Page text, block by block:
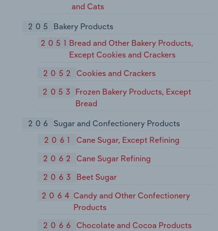
and Cats
205
Bakery Products
2051 Bread and Other Bakery Products,
Except Cookies and Crackers
2052
Cookies and Crackers
2053 Frozen Bakery Products, Except
Bread
206
Sugar and Confectionery Products
2061
Cane Sugar, Except Refining
2062
Cane Sugar Refining
2063
Beet Sugar
2064 Candy and Other Confectionery
Products
2066
Chocolate and Cocoa Products